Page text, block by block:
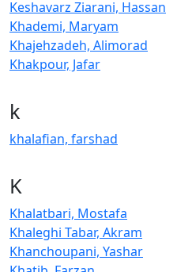
Keshavarz Ziarani, Hassan
Khademi, Maryam
Khajehzadeh, Alimorad
Khakpour, Jafar
k
khalafian, farshad
K
Khalatbari, Mostafa
Khaleghi Tabar, Akram
Khanchoupani, Yashar